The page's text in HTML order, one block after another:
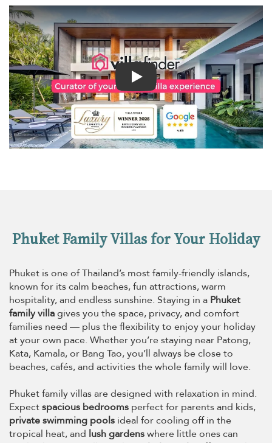
Play
Phuket Family Villas for Your Holiday
Phuket is one of Thailand’s most family-friendly islands,
known for its calm beaches, fun attractions, warm
hospitality, and endless sunshine. Staying in a Phuket
family villagives you the space, privacy, and comfort
families need — plus the flexibility to enjoy your holiday
at your own pace. Whether you’re staying near Patong,
Kata, Kamala, or Bang Tao, you’ll always be close to
beaches, cafés, and activities the whole family will love.
Phuket family villas are designed with relaxation in mind.
Expectspacious bedrooms perfect for parents and kids,
private swimming pools ideal for cooling off in the
tropical heat, and lush gardenswhere little ones can